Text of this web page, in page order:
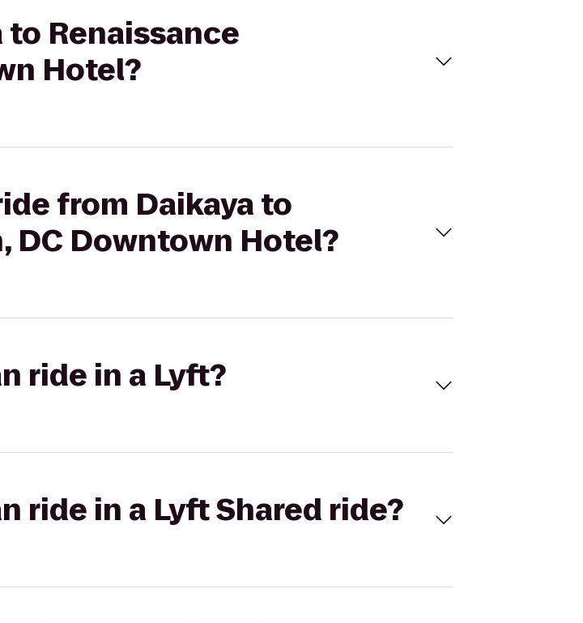
Renaissance
Hotel?
from Daikaya to
DC Downtown Hotel?
ride in a Lyft?
ride in a Lyft Shared ride?